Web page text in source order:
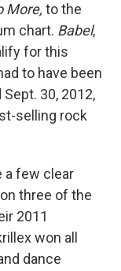
More, to the
chart. Babel,
for this
to have been
30, 2012,
selling rock
a few clear
three of the
2011
won all
dance